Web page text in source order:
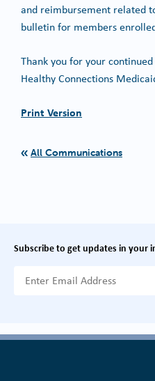
and reimbursement related
bulletin for members
Thank you for your
Healthy Connections
Print Version
All Communications
Subscribe to get updates in your